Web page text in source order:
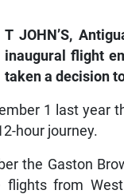
T JOHN’S,
inaugural flight
taken a decision
1 last year
hour journey.
the Gaston
flights from